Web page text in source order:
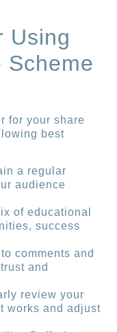
Using
Scheme
for your share
best
a regular
audience
of educational
success
comments and
and
review your
works and adjust